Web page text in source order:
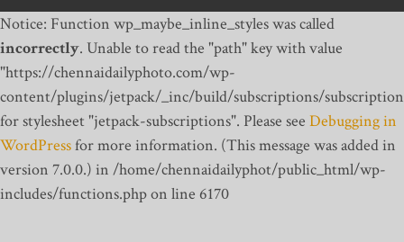
Notice: Function wp_maybe_inline_styles was called
incorrectly. Unable to read the "path" key with value
"https://chennaidailyphoto.com/wp-
content/plugins/jetpack/_inc/build/subscriptions/
for stylesheet "jetpack-subscriptions". Please see Debugging in
WordPressfor more information. (This message was added in
version 7.0.0.) in /home/chennaidailyphot/public_html/wp-
includes/functions.php on line 6170